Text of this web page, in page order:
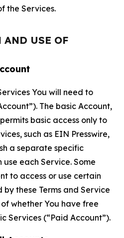
the Services.
USE OF
You will need to
The basic Account,
basic access only to
such as EIN Presswire,
a separate specific
each Service. Some
to access or use certain
these Terms and Service
whether You have free
Services (“Paid Account”).